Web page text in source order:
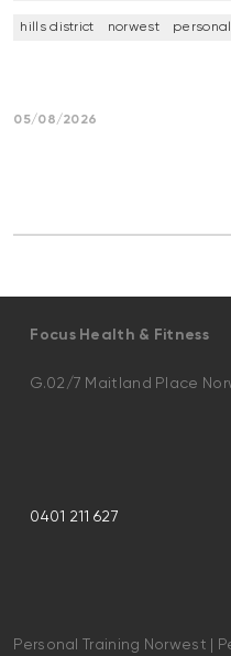
hills district norwest
05/08/2026
Focus Health & Fitness
G.02/7 Maitland Place
0401 211 627
Personal Training Norwest |